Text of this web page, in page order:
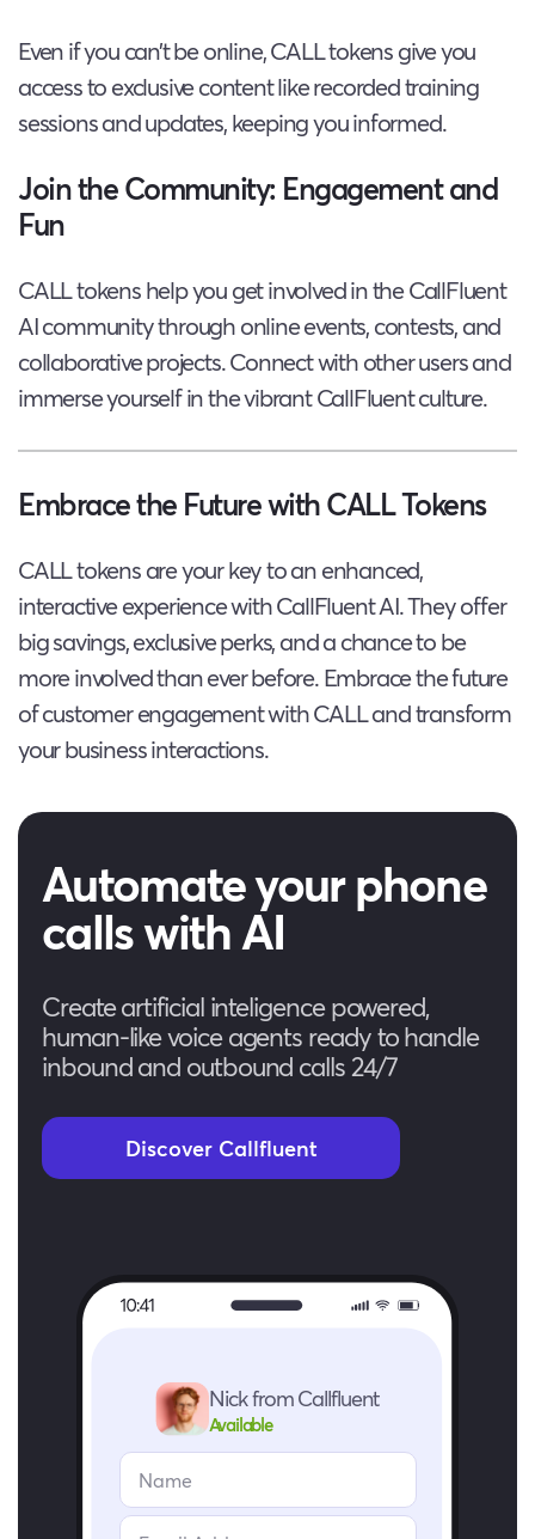
Even if you can’t be online, CALL tokens give you
access to exclusive content like recorded training
sessions and updates, keeping you informed.
Join the Community: Engagement and
Fun
CALL tokens help you get involved in the CallFluent
AI community through online events, contests, and
collaborative projects. Connect with other users and
immerse yourself in the vibrant CallFluent culture.
Embrace the Future with CALL Tokens
CALL tokens are your key to an enhanced,
interactive experience with CallFluent AI. They offer
big savings, exclusive perks, and a chance to be
more involved than ever before. Embrace the future
of customer engagement with CALL and transform
your business interactions.
Automate your phone
calls with AI
Create artificial inteligence powered,
human-like voice agents ready to handle
inbound and outbound calls 24/7
Discover Callfluent
Nick from Callfluent
Available